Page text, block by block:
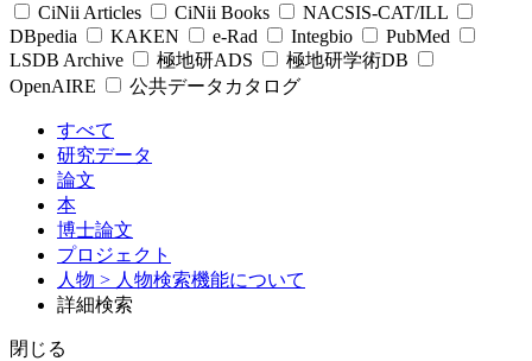
CiNii Articles
CiNii Books
NACSIS-CAT/ILL
DBpedia
KAKEN e-Rad Integbio
PubMed
LSDB Archive
極地研ADS
極地研学術DB
OpenAIRE
公共データカタログ
すべて
研究データ
論文
本
博士論文
プロジェクト
人物 > 人物検索機能について
詳細検索
閉じる